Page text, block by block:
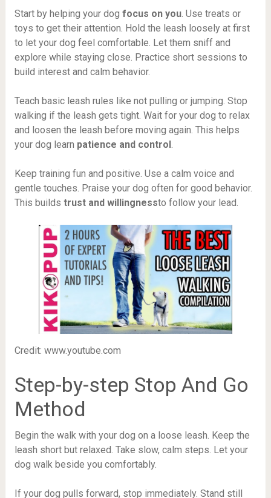
Start by helping your dog focus on you. Use treats or
toys to get their attention. Hold the leash loosely at first
to let your dog feel comfortable. Let them sniff and
explore while staying close. Practice short sessions to
build interest and calm behavior.
Teach basic leash rules like not pulling or jumping. Stop
walking if the leash gets tight. Wait for your dog to relax
and loosen the leash before moving again. This helps
your dog learn patience and control.
Keep training fun and positive. Use a calm voice and
gentle touches. Praise your dog often for good behavior.
This builds trust and willingnessto follow your lead.
Credit: www.youtube.com
Step-by-step Stop And Go
Method
Begin the walk with your dog on a loose leash. Keep the
leash short but relaxed. Take slow, calm steps. Let your
dog walk beside you comfortably.
If your dog pulls forward, stop immediately. Stand still